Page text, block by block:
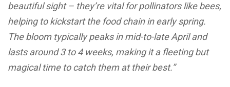
beautiful sight – they’re vital for pollinators like bees,
helping to kickstart the food chain in early spring.
The bloom typically peaks in mid-to-late April and
lasts around 3 to 4 weeks, making it a fleeting but
magical time to catch them at their best.”